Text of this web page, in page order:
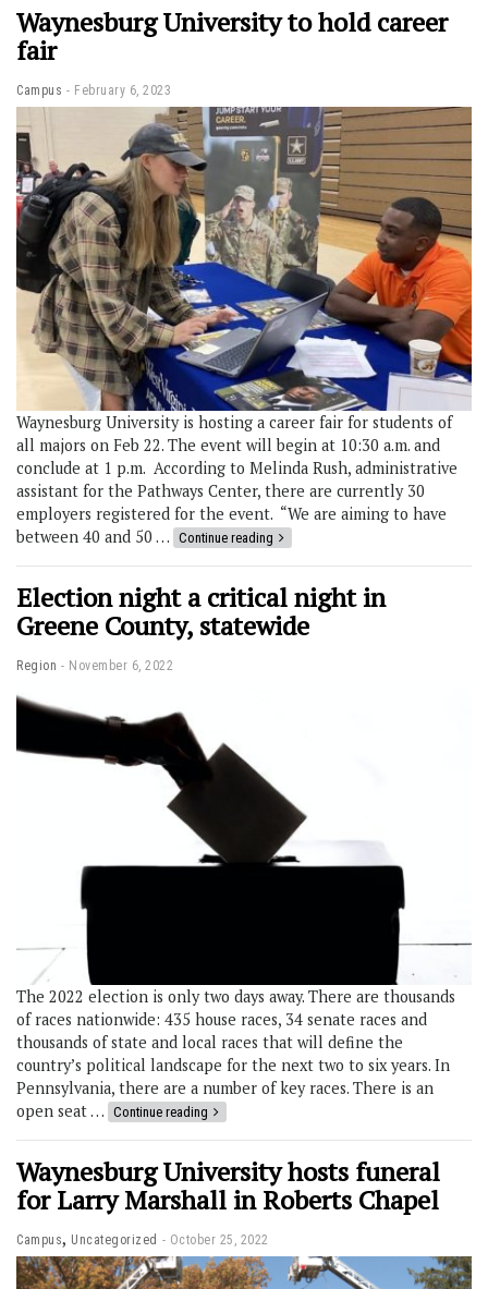
Waynesburg University to hold career
fair
Campus February 6, 2023
Waynesburg University is hosting a career fair for students of
all majors on Feb 22. The event will begin at 10:30 a.m. and
conclude at 1 p.m. According to Melinda Rush, administrative
assistant for the Pathways Center, there are currently 30
employers registered for the event. “We are aiming to have
between 40 and 50 … Continue reading
Election night a critical night in
Greene County, statewide
Region November 6, 2022
The 2022 election is only two days away. There are thousands
of races nationwide: 435 house races, 34 senate races and
thousands of state and local races that will define the
country’s political landscape for the next two to six years. In
Pennsylvania, there are a number of key races. There is an
open seat … Continue reading
Waynesburg University hosts funeral
for Larry Marshall in Roberts Chapel
Campus, Uncategorized October 25, 2022